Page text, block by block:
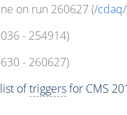
on run 260627 (/
- 254914)
- 260627)
oftriggersfor CMS